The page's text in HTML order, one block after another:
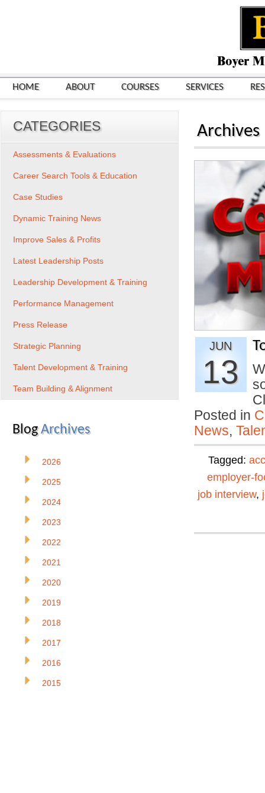
HOME ABOUT COURSES SERVICES
Archives
JUN
13
Posted in
News,
Tagged:
employer-
job interview,
CATEGORIES
Assessments & Evaluations
Career Search Tools & Education
Case Studies
Dynamic Training News
Improve Sales & Profits
Latest Leadership Posts
Leadership Development & Training
Performance Management
Press Release
Strategic Planning
Talent Development & Training
Team Building & Alignment
BlogArchives
2026
2025
2024
2023
2022
2021
2020
2019
2018
2017
2016
2015